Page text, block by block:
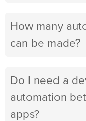
How many
can be made?
Do I need a
automation
apps?